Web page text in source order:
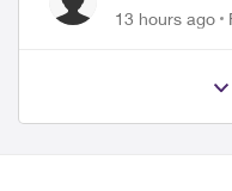
Timing
13 hours ago